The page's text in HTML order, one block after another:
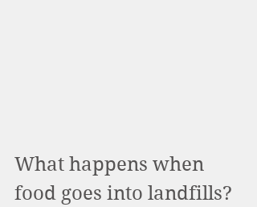
What happens when
food goes into landfills?